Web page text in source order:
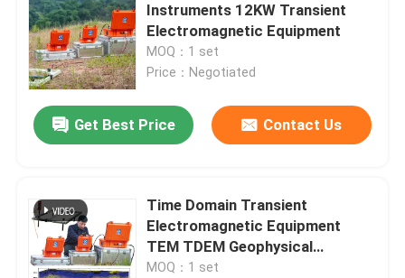
Instruments 12KW Transient
Electromagnetic Equipment
MOQ：1 set
Price：Negotiated
Get Best Price Contact Us
Time Domain Transient
Electromagnetic Equipment
TEM TDEM Geophysical
Exploration Shallow Time
MOQ：1 set